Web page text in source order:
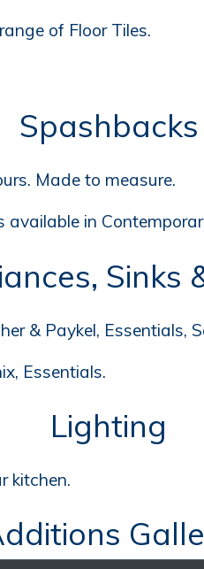
of Floor Tiles.
Spashbacks
Made to measure.
in
Sinks
& Paykel, Essentials,
Essentials.
Lighting
kitchen.